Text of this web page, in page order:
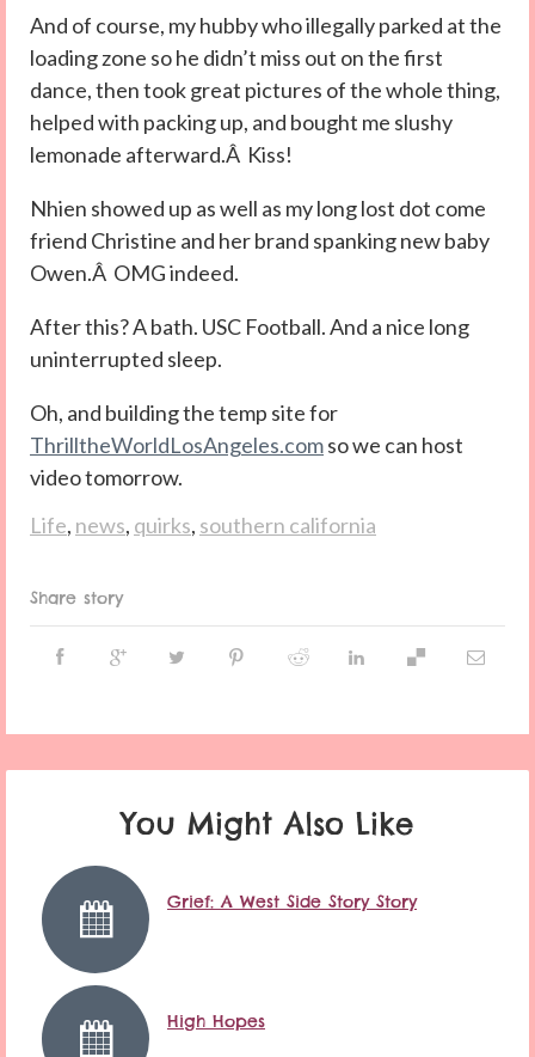
And of course, my hubby who illegally parked at the
loading zone so he didn’t miss out on the first
dance, then took great pictures of the whole thing,
helped with packing up, and bought me slushy
lemonade afterward.Â Kiss!
Nhien showed up as well as my long lost dot come
friend Christine and her brand spanking new baby
Owen.Â OMG indeed.
After this? A bath. USC Football. And a nice long
uninterrupted sleep.
Oh, and building the temp site for
ThrilltheWorldLosAngeles.comso we can host
video tomorrow.
Life, news, quirks, southern california
Share story
You Might Also Like
Grief: A West Side Story Story
High Hopes